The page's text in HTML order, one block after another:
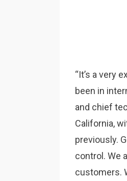
“It’s a very
been in
and chief
California,
previously.
control. We
customers.